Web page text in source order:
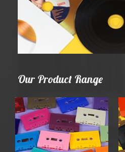
Our Product Range